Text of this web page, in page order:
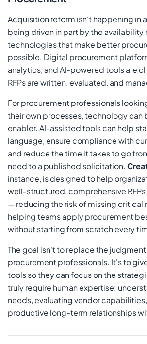
Acquisition reform isn't happening in
being driven in part by the availability
technologies that make better
possible. Digital procurement
analytics, and AI-powered tools are
RFPs are written, evaluated, and
For procurement professionals
their own processes, technology can
enabler. AI-assisted tools can help
language, ensure compliance with
and reduce the time it takes to go
need to a published solicitation.
instance, is designed to help
well-structured, comprehensive
— reducing the risk of missing critical
helping teams apply procurement
without starting from scratch every
The goal isn't to replace the
procurement professionals. It's to
tools so they can focus on the
truly require human expertise:
needs, evaluating vendor
productive long-term relationships